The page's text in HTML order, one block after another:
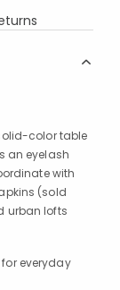
color table
an eyelash
with
(sold
urban lofts
everyday